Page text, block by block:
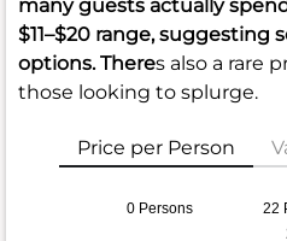
many guests actually
$11–$20 range, suggesting
options. Theres also a rare
those looking to splurge.
Price per Person
0 Persons 22